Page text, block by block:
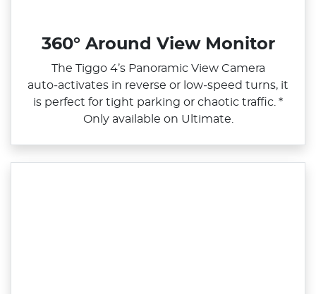
360° Around View Monitor
The Tiggo 4’s Panoramic View Camera
auto‑activates in reverse or low‑speed turns, it
is perfect for tight parking or chaotic traffic. *
Only available on Ultimate.